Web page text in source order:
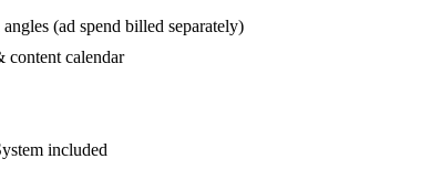
(ad spend billed separately)
content calendar
included